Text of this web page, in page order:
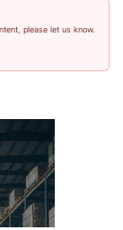
please let us know.